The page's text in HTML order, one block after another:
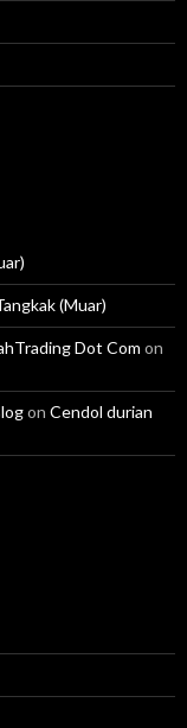
(Muar)
Dot Com on
on Cendol durian